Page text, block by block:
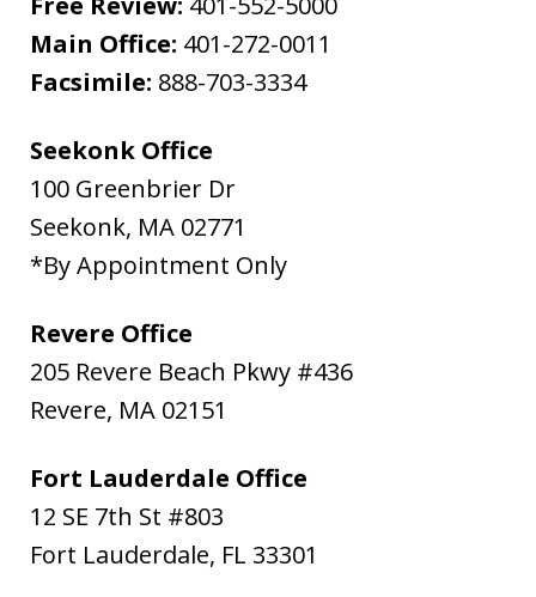
Main Office: 401-272-0011
Facsimile: 888-703-3334
Seekonk Office
100 Greenbrier Dr
Seekonk, MA 02771
*By Appointment Only
Revere Office
205 Revere Beach Pkwy #436
Revere, MA 02151
Fort Lauderdale Office
12 SE 7th St #803
Fort Lauderdale, FL 33301